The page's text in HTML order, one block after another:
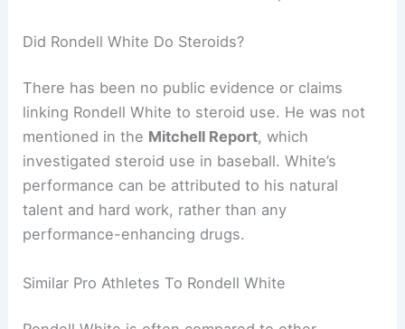
Did Rondell White Do Steroids?
There has been no public evidence or claims
linking Rondell White to steroid use. He was not
mentioned in the Mitchell Report, which
investigated steroid use in baseball. White’s
performance can be attributed to his natural
talent and hard work, rather than any
performance-enhancing drugs.
Similar Pro Athletes To Rondell White